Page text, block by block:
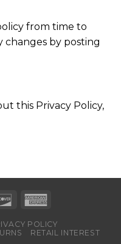
from time to
changes by posting
this Privacy Policy,
POLICY
RETAIL INTEREST